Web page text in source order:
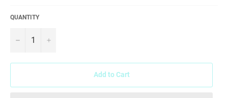
QUANTITY
− +
Add to Cart